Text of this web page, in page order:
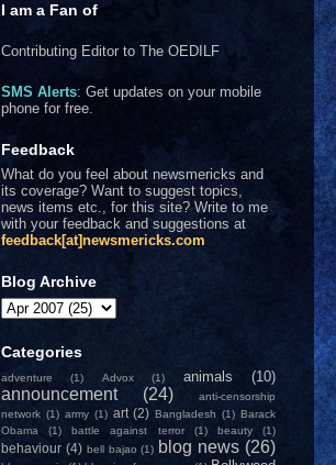
I am a Fan of
Contributing Editor to The OEDILF
SMS Alerts: Get updates on your mobile
phone for free.
Feedback
What do you feel about newsmericks and
its coverage? Want to suggest topics,
news items etc., for this site? Write to me
with your feedback and suggestions at
feedback[at]newsmericks.com
Blog Archive
Categories
adventure (1) Advox (1) animals (10)
announcement (24)
anti-censorship
network (1) army (1) art (2) Bangladesh (1) Barack
Obama
(1) battle against terror (1) beauty (1)
behaviour (4) bell bajao (1) blog news (26)